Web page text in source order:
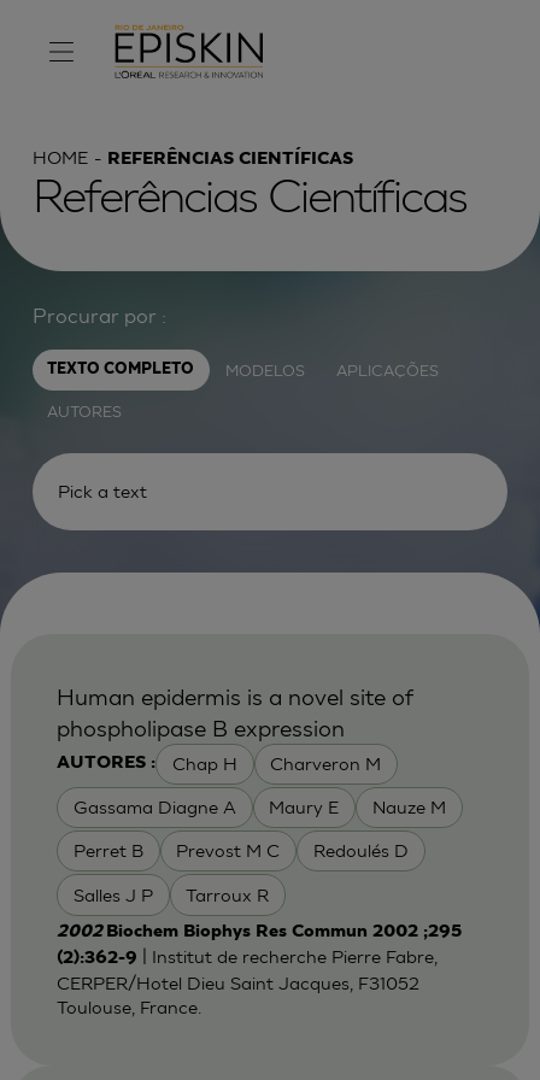
HOME REFERÊNCIAS CIENTÍFICAS
Referências Científicas
Procurar por :
TEXTO COMPLETO MODELOS APLICAÇÕES
AUTORES
AUTORES : Chap H Charveron M
Gassama Diagne A Maury E Nauze M
Perret B Prevost M C Redoulés D
Salles J P Tarroux R
Human epidermis is a novel site of
phospholipase B expression
2002 Biochem Biophys Res Commun 2002 ;295
(2):362-9
| Institut de recherche Pierre Fabre,
CERPER/Hotel Dieu Saint Jacques, F31052
Toulouse, France.